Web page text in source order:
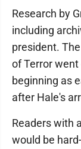
Research by
including
president.
of Terror
beginning as
after Hale's
Readers with
would be